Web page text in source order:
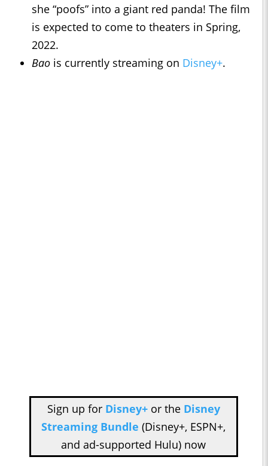
she “poofs” into a giant red panda! The film
is expected to come to theaters in Spring,
2022.
Bao is currently streaming on Disney+.
Sign up for Disney+or the Disney
Streaming Bundle (Disney+, ESPN+,
and ad-supported Hulu) now